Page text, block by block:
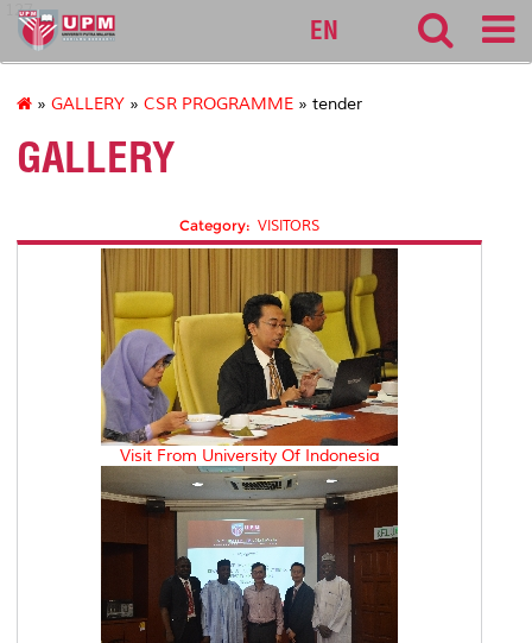
127
EN
» GALLERY » CSR PROGRAMME » tender
GALLERY
Category: VISITORS
Visit From University Of Indonesia